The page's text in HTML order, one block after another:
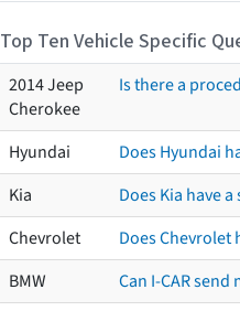
Top Ten Vehicle Specific
2014 Jeep
Cherokee
Is there a
Hyundai
Does Hyundai
Kia
Does Kia have
Chevrolet
Does Chevrolet
BMW
Can I-CAR